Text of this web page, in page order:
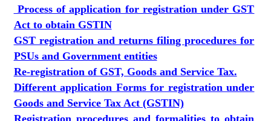
Process of application for registration under GST
Act to obtain GSTIN
GST registration and returns filing procedures for
PSUs and Government entities
Re-registration of GST, Goods and Service Tax.
Different application Forms for registration under
Goods and Service Tax Act (GSTIN)
Registration procedures and formalities to obtain